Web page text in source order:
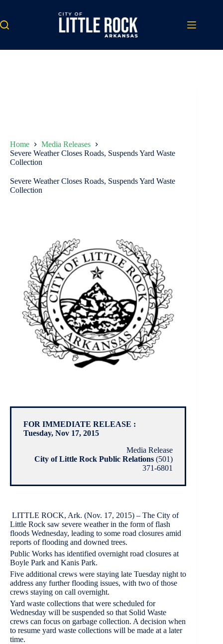
content
Home
Media Releases
Severe Weather Closes Roads, Suspends Yard Waste
Collection
Severe Weather Closes Roads, Suspends Yard Waste
Collection
FOR IMMEDIATE RELEASE :
Tuesday, Nov 17, 2015
Media Release
City of Little Rock Public Relations (501)
371-6801
LITTLE ROCK, Ark. (Nov. 17, 2015) – The City of
Little Rock saw severe weather in the form of flash
floods Wednesday, leading to some road closures amid
reports of flooding and downed trees.
Public Works has identified overnight road closures at
Boyle Park and Kanis Park.
Five additional crews were staying late Tuesday night to
address any further flooding issues, with two of those
crews staying on call overnight.
Yard waste collections that were scheduled for
Wednesday will be suspended so that Solid Waste
crews can focus on garbage collection. A decision when
to resume yard waste collections will be made at a later
time.